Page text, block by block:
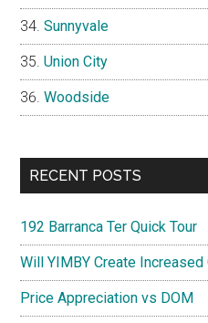
Sunnyvale
Union City
Woodside
RECENT POSTS
192 Barranca Ter Quick Tour
Will YIMBY Create Increased
Price Appreciation vs DOM